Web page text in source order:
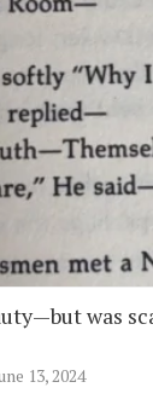
was
13, 2024